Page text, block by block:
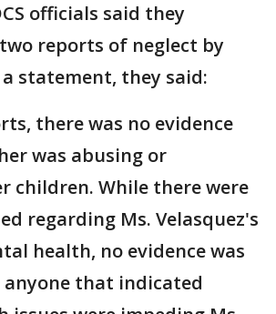
officials said they
reports of neglect by
a statement, they said:
there was no evidence
was abusing or
children. While there were
regarding Ms. Velasquez's
health, no evidence was
anyone that indicated